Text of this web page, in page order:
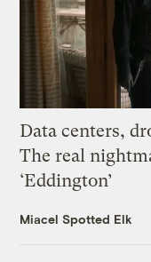
Data centers,
The real
‘Eddington’
Miacel Spotted Elk